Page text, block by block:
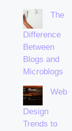
The
Difference
Between
Blogs and
Microblogs
Web
Design
Trends to